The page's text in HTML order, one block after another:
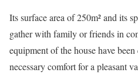
Its surface area of 250m² and its
gather with family or friends in
equipment of the house have
necessary comfort for a pleasant